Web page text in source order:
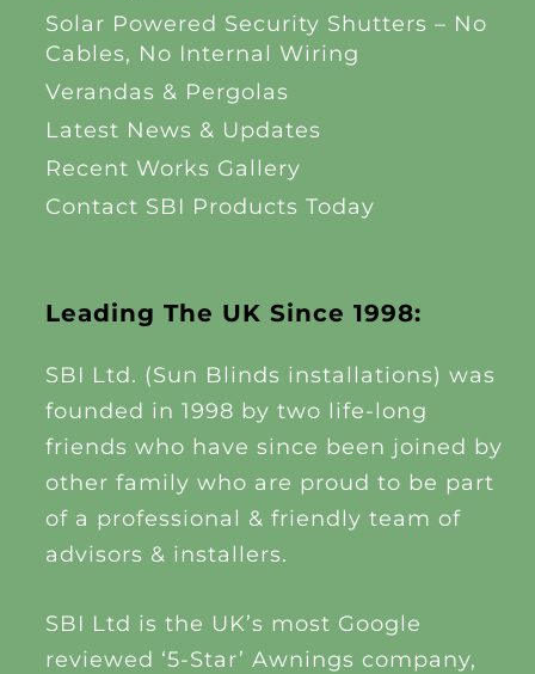
Leading The UK Since 1998:
SBI Ltd. (Sun Blinds installations) was
founded in 1998 by two life-long
friends who have since been joined by
other family who are proud to be part
of a professional & friendly team of
advisors & installers.
SBI Ltd is the UK’s most Google
reviewed ‘5-Star’ Awnings company,
Solar Powered Security Shutters – No
Cables, No Internal Wiring
Verandas & Pergolas
Latest News & Updates
Recent Works Gallery
Contact SBI Products Today